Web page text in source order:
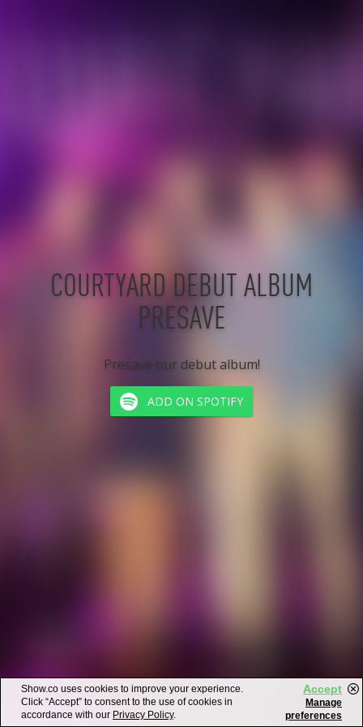
COURTYARD DEBUT ALBUM
PRESAVE
Presave our debut album!
ADD ON SPOTIFY
Show.co uses cookies to improve your experience.
Click “Accept” to consent to the use of cookies in
accordance with our Privacy Policy.
Accept
Manage
preferences